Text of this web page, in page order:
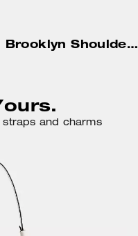
Brooklyn Shoulder Bag 34
straps and charms